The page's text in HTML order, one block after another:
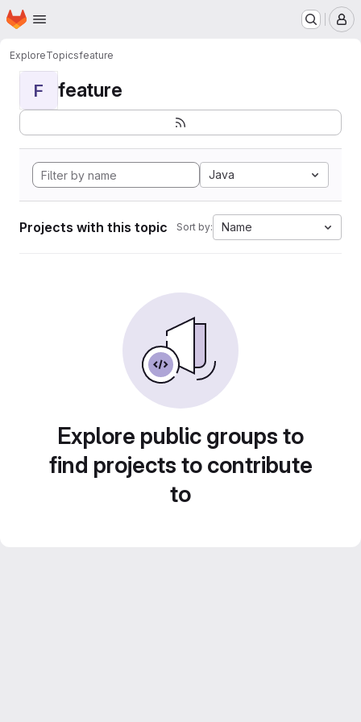
Skip to main content
Homepage
ExploreTopicsfeature
F feature
Java
Projects with this topic Sort by: Name
Explore public groups to
find projects to contribute
to